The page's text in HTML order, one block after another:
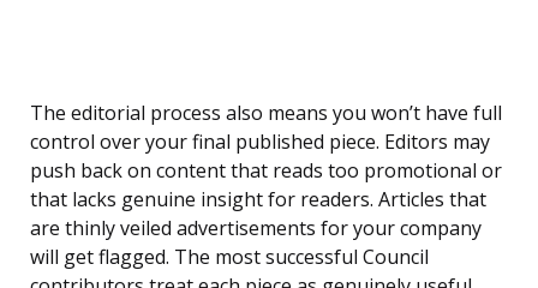
The editorial process also means you won’t have full
control over your final published piece. Editors may
push back on content that reads too promotional or
that lacks genuine insight for readers. Articles that
are thinly veiled advertisements for your company
will get flagged. The most successful Council